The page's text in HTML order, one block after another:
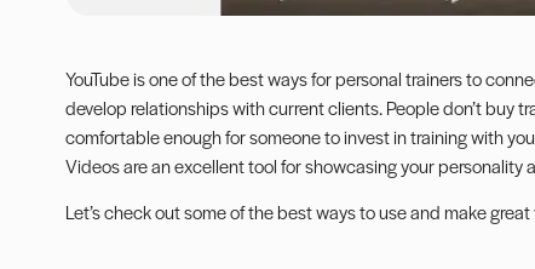
YouTube is one of the best ways for personal trainers to
develop relationships with current clients. People don’t buy
comfortable enough for someone to invest in training with
Videos are an excellent tool for showcasing your personality
Let’s check out some of the best ways to use and make